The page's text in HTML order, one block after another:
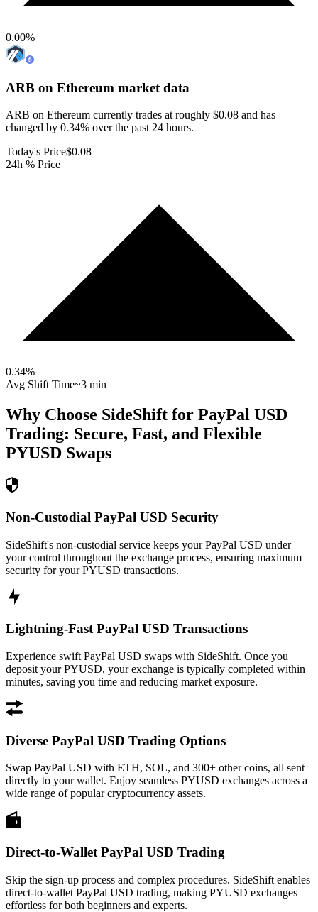
0.00%
ARB on Ethereum market data
ARB on Ethereum currently trades at roughly $0.08 and has
changed by 0.34% over the past 24 hours.
Today's Price$0.08
24h % Price
0.34%
Avg Shift Time~3 min
Why Choose SideShift for PayPal USD
Trading: Secure, Fast, and Flexible
PYUSD Swaps
Non-Custodial PayPal USD Security
SideShift's non-custodial service keeps your PayPal USD under
your control throughout the exchange process, ensuring maximum
security for your PYUSD transactions.
Lightning-Fast PayPal USD Transactions
Experience swift PayPal USD swaps with SideShift. Once you
deposit your PYUSD, your exchange is typically completed within
minutes, saving you time and reducing market exposure.
Diverse PayPal USD Trading Options
Swap PayPal USD with ETH, SOL, and 300+ other coins, all sent
directly to your wallet. Enjoy seamless PYUSD exchanges across a
wide range of popular cryptocurrency assets.
Direct-to-Wallet PayPal USD Trading
Skip the sign-up process and complex procedures. SideShift enables
direct-to-wallet PayPal USD trading, making PYUSD exchanges
effortless for both beginners and experts.